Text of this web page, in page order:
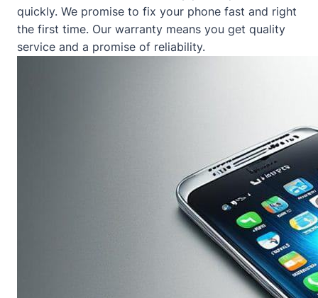
quickly. We promise to fix your phone fast and right
the first time. Our warranty means you get quality
service and a promise of reliability.